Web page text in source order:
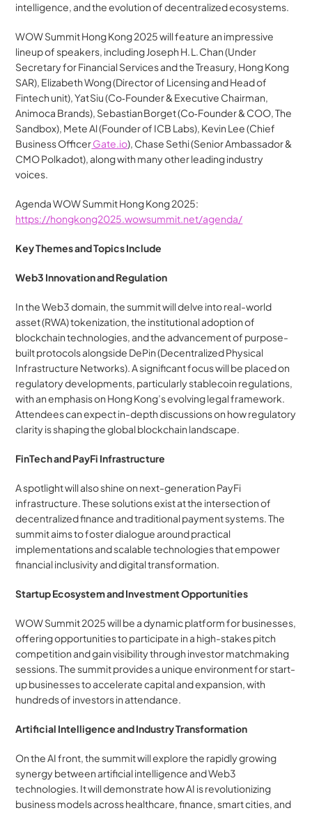
intelligence, and the evolution of decentralized ecosystems.
WOW Summit Hong Kong 2025 will feature an impressive
lineup of speakers, including Joseph H. L. Chan (Under
Secretary for Financial Services and the Treasury, Hong Kong
SAR), Elizabeth Wong (Director of Licensing and Head of
Fintech unit), Yat Siu (Co‑Founder & Executive Chairman,
Animoca Brands), Sebastian Borget (Co‑Founder & COO, The
Sandbox), Mete Al (Founder of ICB Labs), Kevin Lee (Chief
Business Officer Gate.io), Chase Sethi (Senior Ambassador &
CMO Polkadot), along with many other leading industry
voices.
https://hongkong2025.wowsummit.net/agenda/
Key Themes and Topics Include
Web3 Innovation and Regulation
In the Web3 domain, the summit will delve into real-world
asset (RWA) tokenization, the institutional adoption of
blockchain technologies, and the advancement of purpose-
built protocols alongside DePin (Decentralized Physical
Infrastructure Networks). A significant focus will be placed on
regulatory developments, particularly stablecoin regulations,
with an emphasis on Hong Kong’s evolving legal framework.
Attendees can expect in-depth discussions on how regulatory
clarity is shaping the global blockchain landscape.
FinTech and PayFi Infrastructure
A spotlight will also shine on next-generation PayFi
infrastructure. These solutions exist at the intersection of
decentralized finance and traditional payment systems. The
summit aims to foster dialogue around practical
implementations and scalable technologies that empower
financial inclusivity and digital transformation.
Startup Ecosystem and Investment Opportunities
WOW Summit 2025 will be a dynamic platform for businesses,
offering opportunities to participate in a high-stakes pitch
competition and gain visibility through investor matchmaking
sessions. The summit provides a unique environment for start-
up businesses to accelerate capital and expansion, with
hundreds of investors in attendance.
Artificial Intelligence and Industry Transformation
On the AI front, the summit will explore the rapidly growing
synergy between artificial intelligence and Web3
technologies. It will demonstrate how AI is revolutionizing
business models across healthcare, finance, smart cities, and